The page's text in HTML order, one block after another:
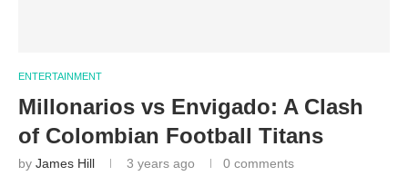
ENTERTAINMENT
Millonarios vs Envigado: A Clash
of Colombian Football Titans
by James Hill 3 years ago 0 comments